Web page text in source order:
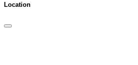
Location